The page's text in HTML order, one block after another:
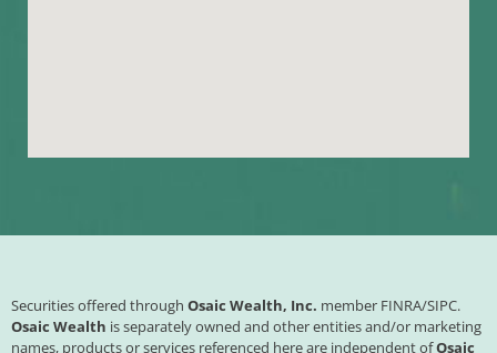
Securities offered through Osaic Wealth, Inc. member FINRA/SIPC.
Osaic Wealth is separately owned and other entities and/or marketing
names, products or services referenced here are independent ofOsaic